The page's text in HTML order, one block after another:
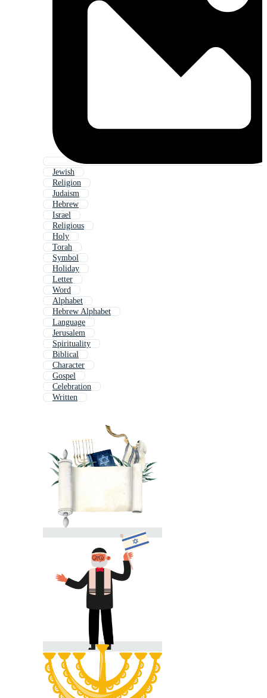
Jewish
Religion
Judaism
Hebrew
Israel
Religious
Holy
Torah
Symbol
Holiday
Letter
Word
Alphabet
Hebrew Alphabet
Language
Jerusalem
Spirituality
Biblical
Character
Gospel
Celebration
Written